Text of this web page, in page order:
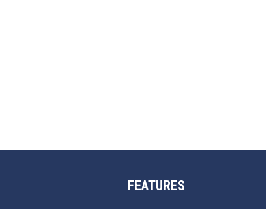
FEATURES